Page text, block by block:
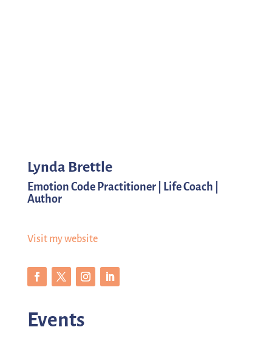
Lynda Brettle
Emotion Code Practitioner | Life Coach |
Author
Visit my website
Events